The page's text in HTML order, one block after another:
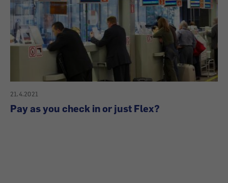
21.4.2021
Pay as you check in or just Flex?